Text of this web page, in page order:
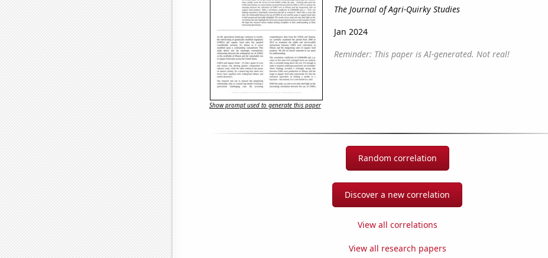
The Journal of Agri-Quirky Studies
Jan 2024
Reminder: This paper is AI-generated. Not real!
Show prompt used to generate this paper
Random correlation
Discover a new correlation
View all correlations
View all research papers